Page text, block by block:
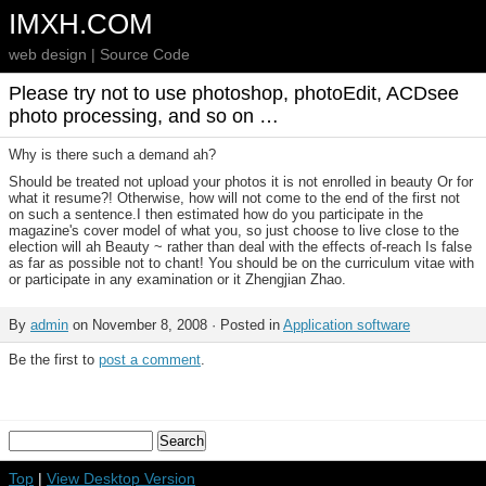
IMXH.COM
web design | Source Code
Please try not to use photoshop, photoEdit, ACDsee
photo processing, and so on …
Why is there such a demand ah?
Should be treated not upload your photos it is not enrolled in beauty Or for
what it resume?! Otherwise, how will not come to the end of the first not
on such a sentence.I then estimated how do you participate in the
magazine's cover model of what you, so just choose to live close to the
election will ah Beauty ~ rather than deal with the effects of-reach Is false
as far as possible not to chant! You should be on the curriculum vitae with
or participate in any examination or it Zhengjian Zhao.
By admin on November 8, 2008 · Posted in Application software
Be the first to post a comment.
Top | View Desktop Version